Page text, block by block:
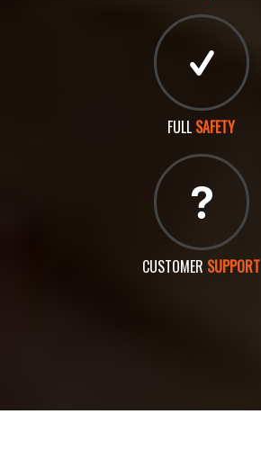
FULL SAFETY
CUSTOMER SUPPORT